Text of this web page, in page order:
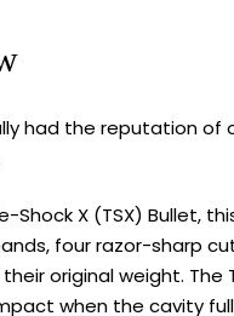
had the reputation of
Shock X (TSX) Bullet,
four razor-sharp
original weight.
when the cavity